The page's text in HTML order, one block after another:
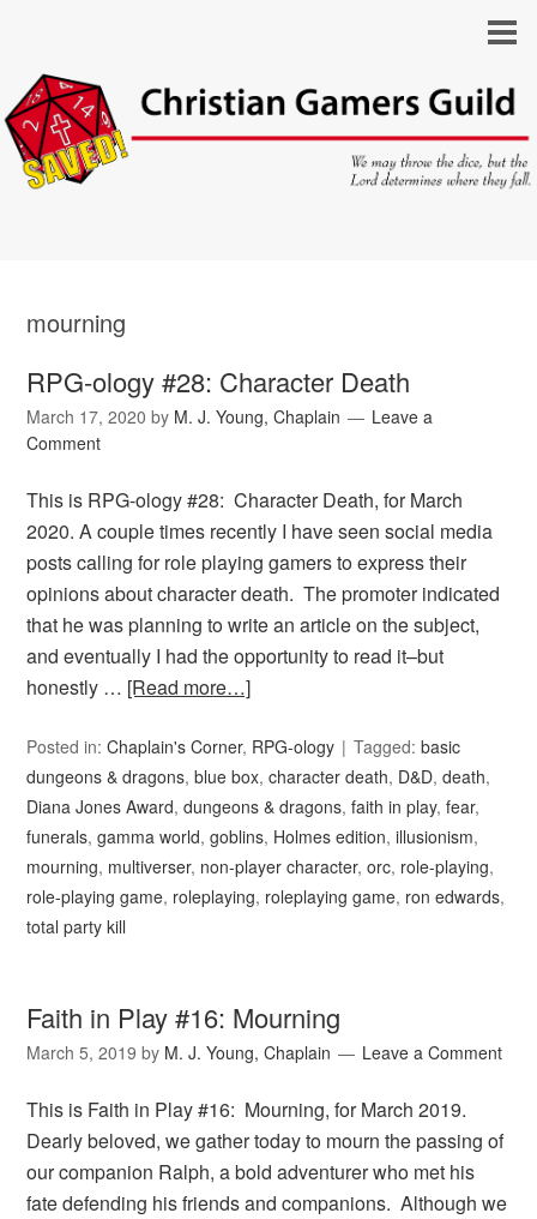
mourning
RPG-ology #28: Character Death
March 17, 2020 by M. J. Young, Chaplain
Leave a
Comment
This is RPG-ology #28: Character Death, for March
2020. A couple times recently I have seen social media
posts calling for role playing gamers to express their
opinions about character death. The promoter indicated
that he was planning to write an article on the subject,
and eventually I had the opportunity to read it–but
honestly … [Read more…]
Posted in:Chaplain's Corner, RPG-ology Tagged:basic
dungeons & dragons,blue box,character death, D&D,death,
Diana Jones Award,dungeons & dragons,faith in play,fear,
funerals,gamma world,goblins, Holmes edition,illusionism,
mourning, multiverser, non-player character,orc, role-playing,
role-playing game, roleplaying, roleplaying game, ron edwards,
total party kill
Faith in Play #16: Mourning
March 5, 2019 by M. J. Young, Chaplain Leave a Comment
This is Faith in Play #16: Mourning, for March 2019.
Dearly beloved, we gather today to mourn the passing of
our companion Ralph, a bold adventurer who met his
fate defending his friends and companions. Although we